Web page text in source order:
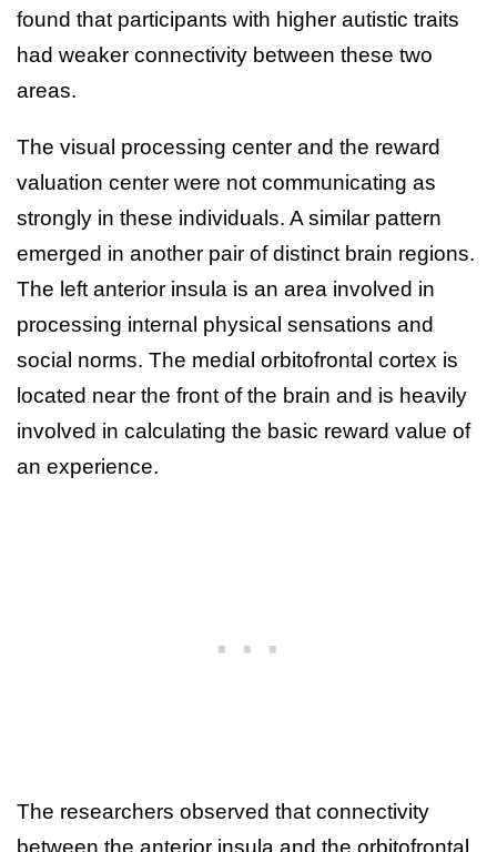
found that participants with higher autistic traits
had weaker connectivity between these two
areas.
The visual processing center and the reward
valuation center were not communicating as
strongly in these individuals. A similar pattern
emerged in another pair of distinct brain regions.
The left anterior insula is an area involved in
processing internal physical sensations and
social norms. The medial orbitofrontal cortex is
located near the front of the brain and is heavily
involved in calculating the basic reward value of
an experience.
The researchers observed that connectivity
between the anterior insula and the orbitofrontal